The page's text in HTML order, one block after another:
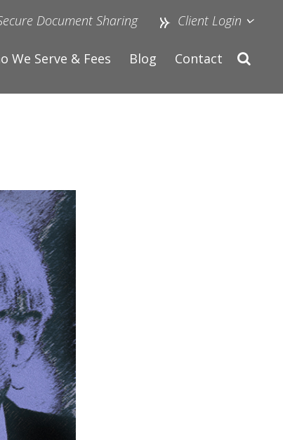
Document Sharing Client Login
We Serve & Fees Blog Contact